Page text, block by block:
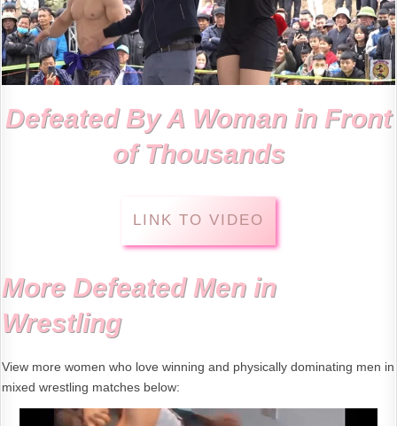
Defeated By A Woman in Front
of Thousands
LINK TO VIDEO
More Defeated Men in
Wrestling
View more women who love winning and physically dominating men in
mixed wrestling matches below: